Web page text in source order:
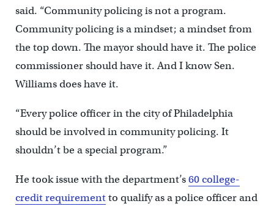
said. “Community policing is not a program.
Community policing is a mindset; a mindset from
the top down. The mayor should have it. The police
commissioner should have it. And I know Sen.
Williams does have it.
“Every police officer in the city of Philadelphia
should be involved in community policing. It
shouldn’t be a special program.”
He took issue with the department’s60 college-
credit requirementto qualify as a police officer and